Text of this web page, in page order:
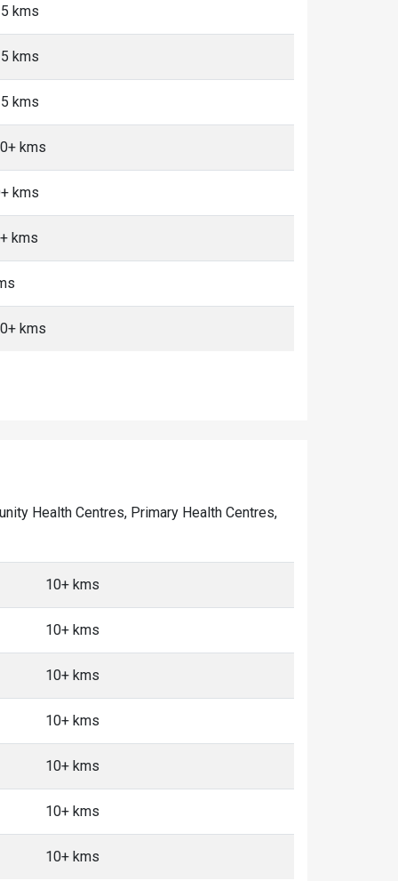
kms
kms
kms
kms
kms
kms
kms
Health Centres, Primary Health Centres,
10+ kms
10+ kms
10+ kms
10+ kms
10+ kms
10+ kms
10+ kms